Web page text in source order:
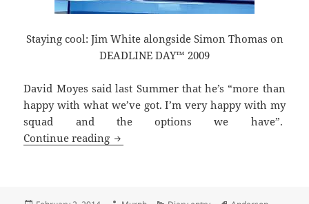
Staying cool: Jim White alongside Simon Thomas on
DEADLINE DAY™ 2009
David Moyes said last Summer that he’s “more than
happy with what we’ve got. I’m very happy with my
squad and the options we have”.
Continue reading Every Cloud Has A Leaden Lining –